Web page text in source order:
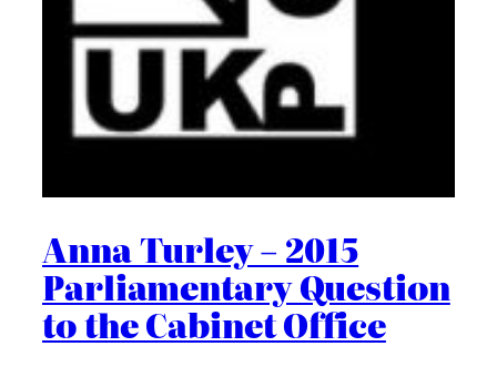
Anna Turley – 2015
Parliamentary Question
to the Cabinet Office